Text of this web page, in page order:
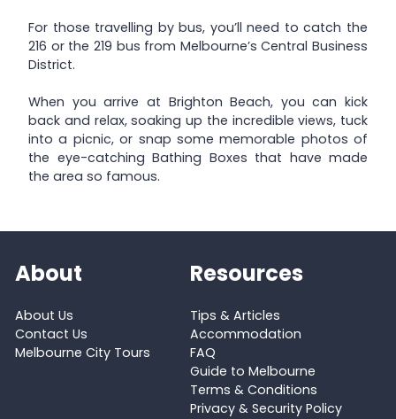
For those travelling by bus, you’ll need to catch the
216 or the 219 bus from Melbourne’s Central Business
District.
When you arrive at Brighton Beach, you can kick
back and relax, soaking up the incredible views, tuck
into a picnic, or snap some memorable photos of
the eye-catching Bathing Boxes that have made
the area so famous.
About
About Us
Contact Us
Melbourne City Tours
Resources
Tips & Articles
Accommodation
FAQ
Guide to Melbourne
Terms & Conditions
Privacy & Security Policy